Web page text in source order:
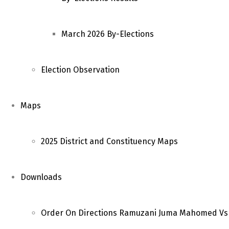
March 2026 By-Elections
Election Observation
Maps
2025 District and Constituency Maps
Downloads
Order On Directions Ramuzani Juma Mahomed